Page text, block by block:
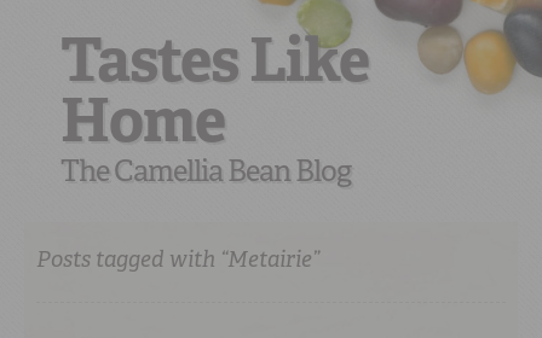
RED BEANSDONE RIGHT
Tastes Like
Home
The Camellia Bean Blog
Posts tagged with “Metairie”